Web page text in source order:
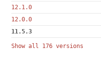
12.1.0
12.0.0
11.5.3
Show all 176 versions